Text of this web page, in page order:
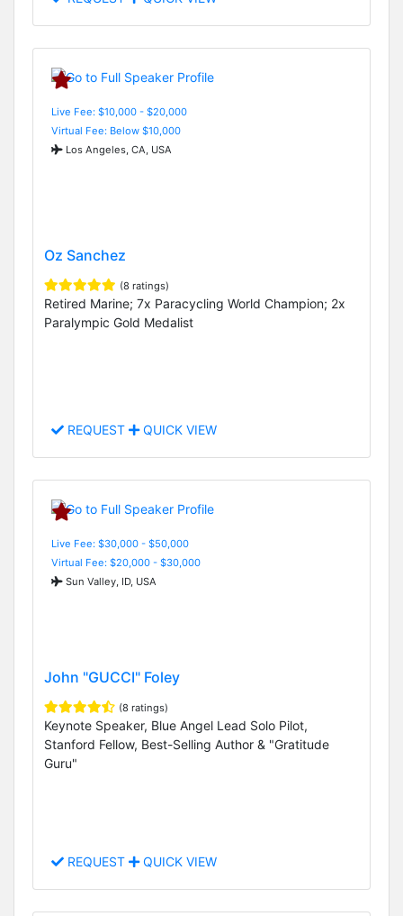
Live Fee: $10,000 - $20,000
Virtual Fee: Below $10,000
Los Angeles, CA, USA
Oz Sanchez
(8 ratings)
Retired Marine; 7x Paracycling World Champion; 2x
Paralympic Gold Medalist
REQUEST QUICK VIEW
Live Fee: $30,000 - $50,000
Virtual Fee: $20,000 - $30,000
Sun Valley, ID, USA
John "GUCCI" Foley
(8 ratings)
Keynote Speaker, Blue Angel Lead Solo Pilot,
Stanford Fellow, Best-Selling Author & "Gratitude
Guru"
REQUEST QUICK VIEW